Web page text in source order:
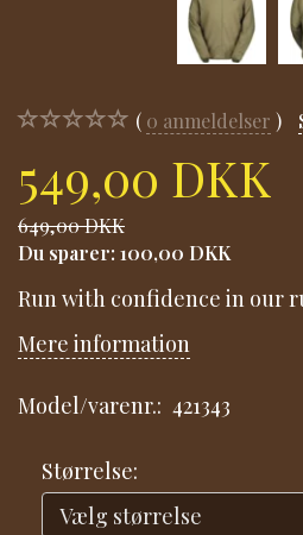
0 anmeldelser
549,00 DKK
649,00 DKK
Du sparer: 100,00 DKK
Run with confidence in our
Mere information
Model/varenr.: 421343
Størrelse: